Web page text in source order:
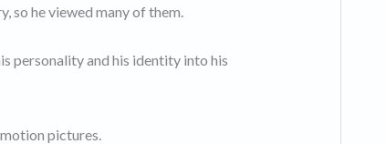
so he viewed many of them.
personality and his identity into his
pictures.